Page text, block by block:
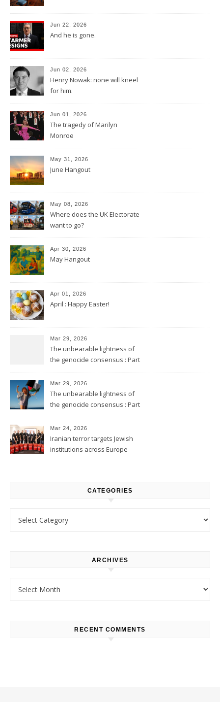
Jun 22, 2026
And he is gone.
Jun 02, 2026
Henry Nowak: none will kneel
for him.
Jun 01, 2026
The tragedy of Marilyn
Monroe
May 31, 2026
June Hangout
May 08, 2026
Where does the UK Electorate
want to go?
Apr 30, 2026
May Hangout
Apr 01, 2026
April : Happy Easter!
Mar 29, 2026
The unbearable lightness of
the genocide consensus : Part
Mar 29, 2026
The unbearable lightness of
the genocide consensus : Part
Mar 24, 2026
Iranian terror targets Jewish
institutions across Europe
CATEGORIES
ARCHIVES
RECENT COMMENTS